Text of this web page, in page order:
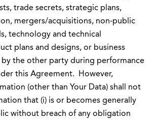
trade secrets, strategic plans,
mergers/acquisitions, non-public
technology and technical
plans and designs, or business
by the other party during performance
this Agreement. However,
(other than Your Data) shall not
that (i) is or becomes generally
without breach of any obligation